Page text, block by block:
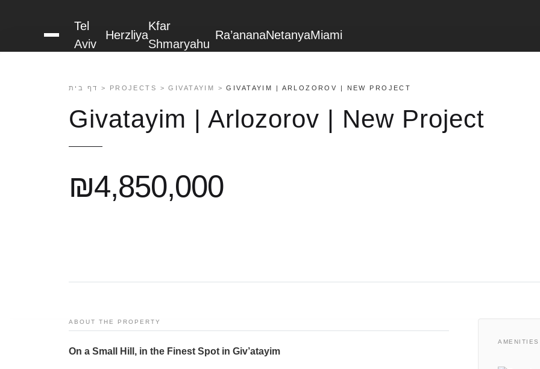
Tel
Aviv
Herzliya
Kfar
Shmaryahu
Ra’ananaNetanyaMiami
Articles
MIAMI
Jerusalem
PHOTOS (2) MAP
דף בית > PROJECTS >GIVATAYIM >GIVATAYIM | ARLOZOROV | NEW PROJECT
Givatayim | Arlozorov | New Project
₪4,850,000
ABOUT THE PROPERTY
On a Small Hill, in the Finest Spot in Giv’atayim
AMENITIES